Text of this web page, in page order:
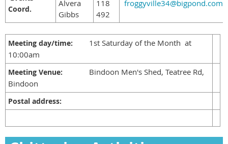
Coord.
Alvera
Gibbs
118
492
froggyville34@bigpond.com
Meeting day/time: 1st Saturday of the Month at
10:00am
Meeting Venue: Bindoon Men's Shed, Teatree Rd,
Bindoon
Postal address: